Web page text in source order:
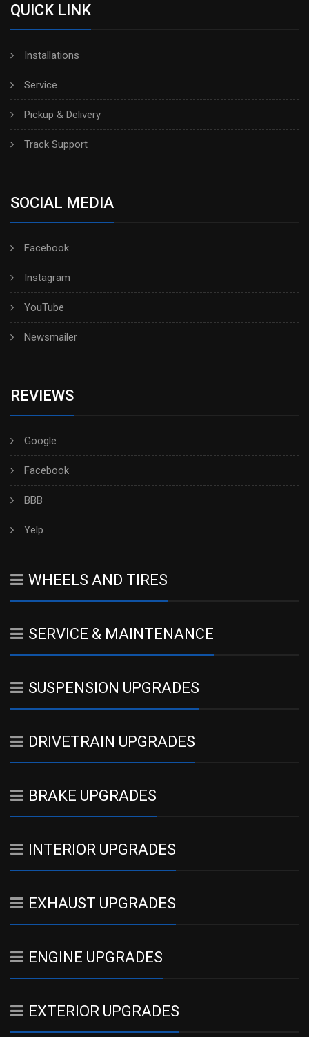
QUICK LINK
Installations
Service
Pickup & Delivery
Track Support
SOCIAL MEDIA
Facebook
Instagram
YouTube
Newsmailer
REVIEWS
Google
Facebook
BBB
Yelp
WHEELS AND TIRES
SERVICE & MAINTENANCE
SUSPENSION UPGRADES
DRIVETRAIN UPGRADES
BRAKE UPGRADES
INTERIOR UPGRADES
EXHAUST UPGRADES
ENGINE UPGRADES
EXTERIOR UPGRADES